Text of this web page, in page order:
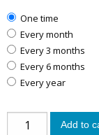
one time
every month
every 3 months
every 6 months
every year
Add to